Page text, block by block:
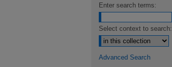
Enter search terms:
Select context to search:
Advanced Search